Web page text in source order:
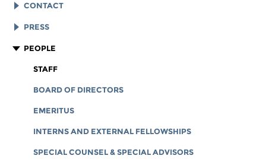
EFF HISTORY
EFF VICTORIES
REPORTS & FINANCIALS
CORPORATE DOCUMENTS
CONTACT
LEGAL ASSISTANCE
GENERAL INQUIRIES
PRESS
LOGOS AND GRAPHICS
PEOPLE
STAFF
BOARD OF DIRECTORS
EMERITUS
INTERNS AND EXTERNAL FELLOWSHIPS
SPECIAL COUNSEL & SPECIAL ADVISORS